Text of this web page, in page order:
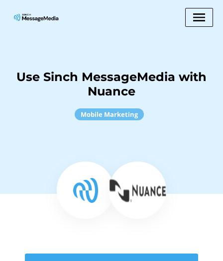
Use Sinch MessageMedia with
Nuance
Mobile Marketing